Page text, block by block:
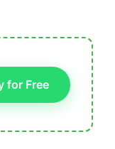
for Free